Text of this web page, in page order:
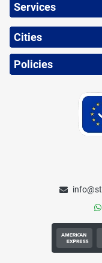
Services
Cities
Policies